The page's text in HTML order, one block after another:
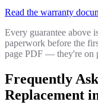
Read the warranty
Every guarantee above
paperwork before the
page PDF — they're on
Frequently
Replacement